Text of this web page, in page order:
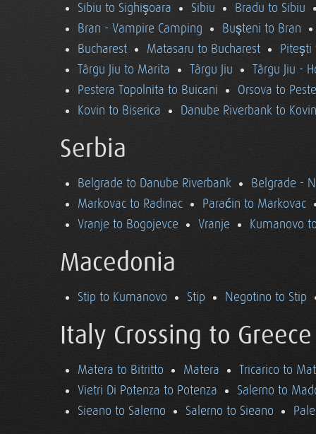
Sibiu to Sighişoara Sibiu
Bradu to Sibiu
Bran - Vampire Camping
Buşteni to Bran
Bucharest
Matasaru to Bucharest
Piteşti
Târgu Jiu to Marita
Târgu Jiu
Târgu Jiu -
Pestera Topolnita to Buicani
Orsova to
Kovin to Biserica
Danube Riverbank to Kovin
Serbia
Belgrade to Danube Riverbank
Belgrade -
Markovac to Radinac
Paraćin to Markovac
Vranje to Bogojevce
Vranje Kumanovo
Macedonia
Stip to Kumanovo Stip Negotino to Stip
Italy Crossing to Greece
Matera to Bitritto Matera
Tricarico to
Vietri Di Potenza to Potenza
Salerno to
Sieano to Salerno
Salerno to Sieano